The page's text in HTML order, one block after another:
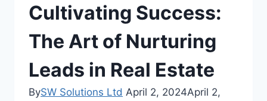
Cultivating Success:
The Art of Nurturing
Leads in Real Estate
BySW Solutions Ltd April 2, 2024April 2,